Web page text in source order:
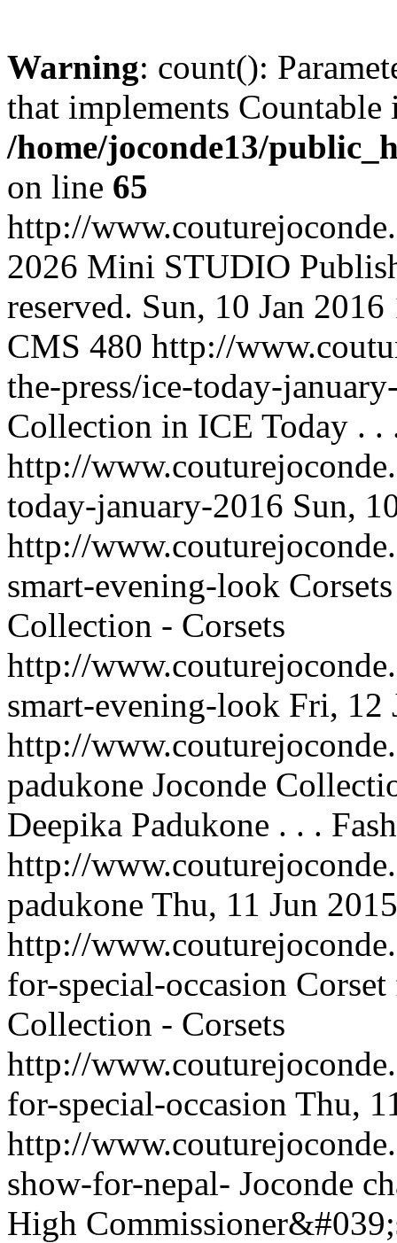
Warning: count():
that implements Countable
/home/joconde13/
on line 65
http://
2026 Mini STUDIO
reserved. Sun, 10 Jan
CMS 480 http://
the-press/ice-today-
Collection in ICE Today . .
http://
today-january-2016 Sun,
http://
smart-evening-look
Collection - Corsets
http://
smart-evening-look Fri, 12
http://
padukone Joconde
Deepika Padukone . . .
http://
padukone Thu, 11 Jun
http://
for-special-occasion
Collection - Corsets
http://
for-special-occasion Thu,
http://
show-for-nepal- Joconde
High